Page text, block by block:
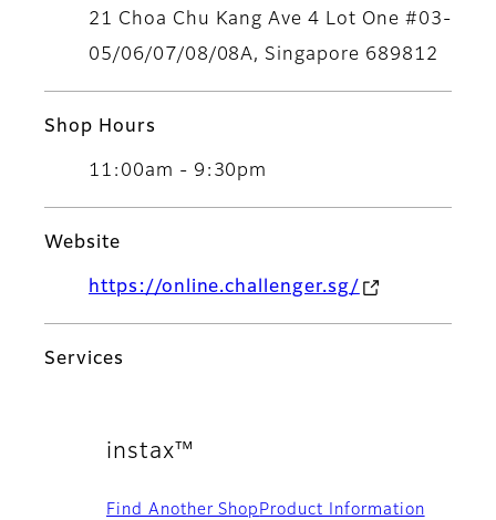
21 Choa Chu Kang Ave 4 Lot One #03-
05/06/07/08/08A, Singapore 689812
Shop Hours
11:00am - 9:30pm
Website
https://online.challenger.sg/
Services
instax™
Find Another Shop Product Information